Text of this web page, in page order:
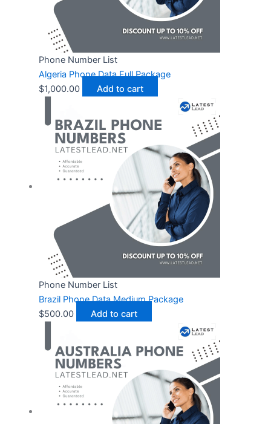
Phone Number List
Algeria Phone Data Full Package
$1,000.00 Add to cart
Phone Number List
Brazil Phone Data Medium Package
$500.00 Add to cart